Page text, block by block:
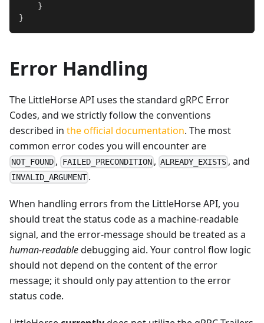
}
}
Error Handling
The LittleHorse API uses the standard gRPC Error
Codes, and we strictly follow the conventions
described in the official documentation. The most
common error codes you will encounter are
NOT_FOUND , FAILED_PRECONDITION, ALREADY_EXISTS , and
INVALID_ARGUMENT .
When handling errors from the LittleHorse API, you
should treat the status code as a machine-readable
signal, and the error-message should be treated as a
human-readabledebugging aid. Your control flow logic
should not depend on the content of the error
message; it should only pay attention to the error
status code.